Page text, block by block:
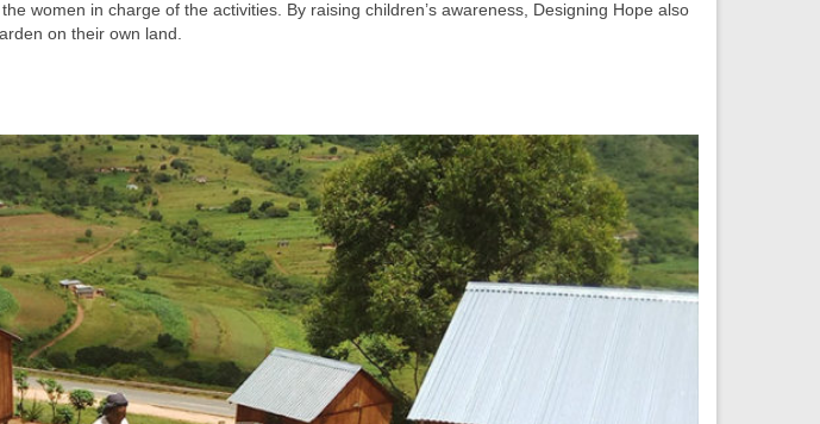
women in charge of the activities. By raising children’s awareness, Designing Hope also
on their own land.